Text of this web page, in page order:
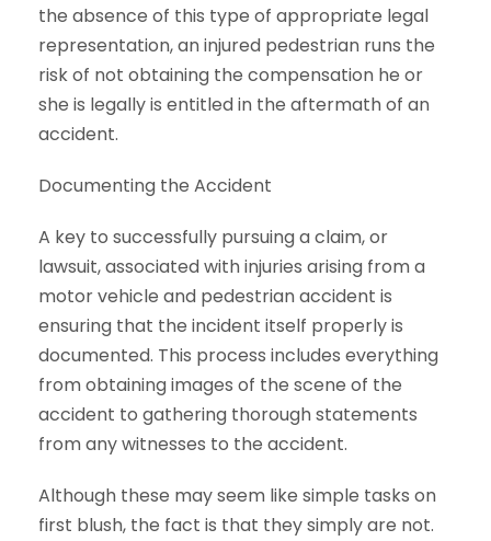
the absence of this type of appropriate legal
representation, an injured pedestrian runs the
risk of not obtaining the compensation he or
she is legally is entitled in the aftermath of an
accident.
Documenting the Accident
A key to successfully pursuing a claim, or
lawsuit, associated with injuries arising from a
motor vehicle and pedestrian accident is
ensuring that the incident itself properly is
documented. This process includes everything
from obtaining images of the scene of the
accident to gathering thorough statements
from any witnesses to the accident.
Although these may seem like simple tasks on
first blush, the fact is that they simply are not.